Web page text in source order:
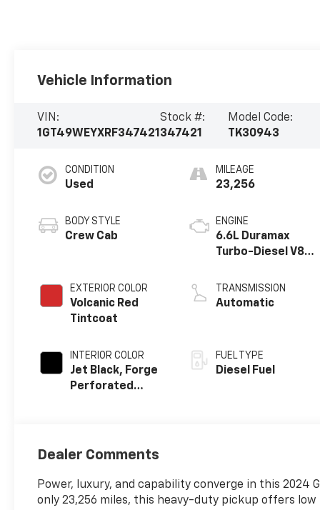
Vehicle Information
VIN:
1GT49WEYXRF347421
Stock #:
347421
Model Code:
TK30943
CONDITION
Used
BODY STYLE
Crew Cab
EXTERIOR COLOR
Volcanic Red
Tintcoat
INTERIOR COLOR
Jet Black, Forge
Perforated
MILEAGE
23,256
ENGINE
6.6L Duramax
Turbo-Diesel V8
TRANSMISSION
Automatic
FUEL TYPE
Diesel Fuel
Dealer Comments
Power, luxury, and capability converge in this 2024
only 23,256 miles, this heavy-duty pickup offers